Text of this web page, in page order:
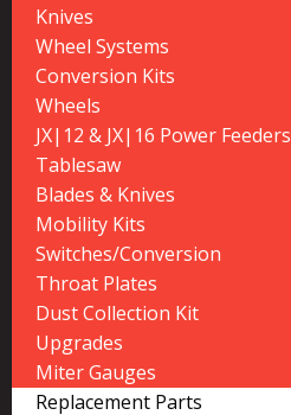
Knives
Wheel Systems
Conversion Kits
Wheels
JX|12 & JX|16 Power Feeders
Tablesaw
Blades & Knives
Mobility Kits
Switches/Conversion
Throat Plates
Dust Collection Kit
Upgrades
Miter Gauges
Replacement Parts